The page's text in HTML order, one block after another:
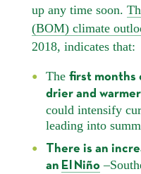
up any time soon.
(BOM) climate
2018, indicates that:
The first months
drier and
could intensify
leading into
There is an
an El Niño